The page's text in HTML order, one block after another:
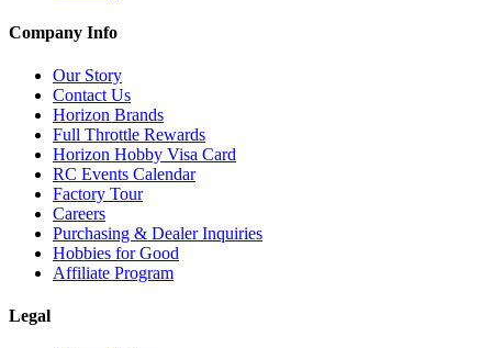
Company Info
Our Story
Contact Us
Horizon Brands
Full Throttle Rewards
Horizon Hobby Visa Card
RC Events Calendar
Factory Tour
Careers
Purchasing & Dealer Inquiries
Hobbies for Good
Affiliate Program
Legal